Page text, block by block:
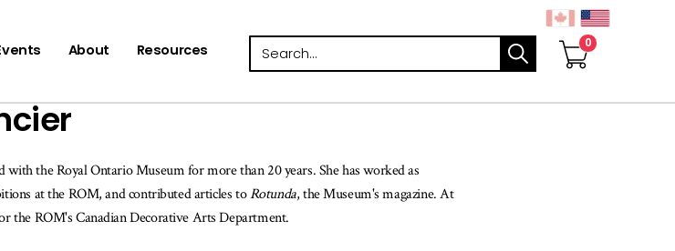
About Resources Search
with the Royal Ontario Museum for more than 20 years. She has worked as
at the ROM, and contributed articles toRotunda, the Museum's magazine. At
the ROM's Canadian Decorative Arts Department.